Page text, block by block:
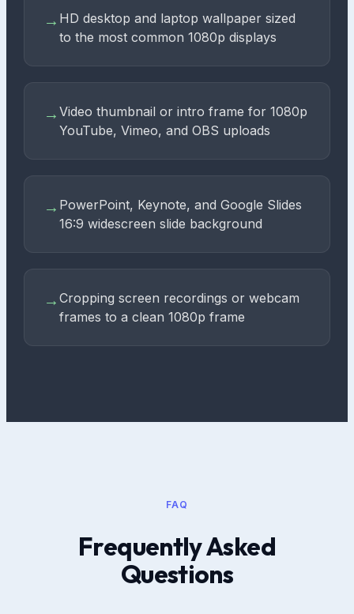
→ HD desktop and laptop wallpaper sized
to the most common 1080p displays
→Video thumbnail or intro frame for 1080p
YouTube, Vimeo, and OBS uploads
→ PowerPoint, Keynote, and Google Slides
16:9 widescreen slide background
→Cropping screen recordings or webcam
frames to a clean 1080p frame
FAQ
Frequently Asked
Questions